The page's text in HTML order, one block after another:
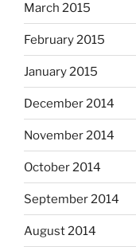
March 2015
February 2015
January 2015
December 2014
November 2014
October 2014
September 2014
August 2014